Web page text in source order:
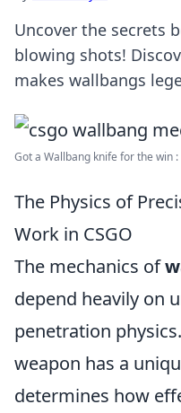
Uncover the secrets
blowing shots!
makes wallbangs
Got a Wallbang knife for the win :
The Physics of
Work in CSGO
The mechanics of
depend heavily on
penetration
weapon has a
determines how